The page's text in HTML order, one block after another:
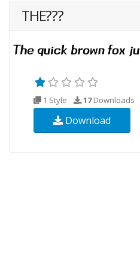
THE???
1 Style 17Downloads
Download